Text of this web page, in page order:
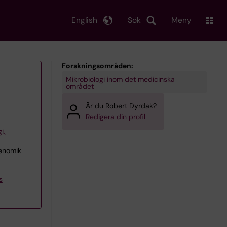
Sök
English Meny
Forskningsområden:
Mikrobiologi inom det medicinska
området
Är du Robert Dyrdak?
Redigera din profil